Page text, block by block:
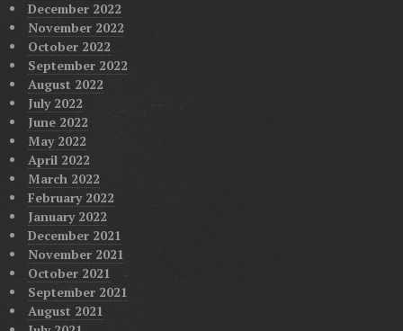
December 2022
November 2022
October 2022
September 2022
August 2022
July 2022
June 2022
May 2022
April 2022
March 2022
February 2022
January 2022
December 2021
November 2021
October 2021
September 2021
August 2021